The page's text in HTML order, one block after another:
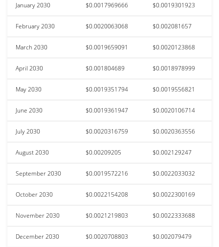
January 2030 $0.0017969666 $0.0019301923
February 2030 $0.0020063068 $0.002081657
March 2030 $0.0019659091 $0.0020123868
April 2030 $0.001804689 $0.0018978999
May 2030 $0.0019351794 $0.0019556821
June 2030 $0.0019361947 $0.0020106714
July 2030 $0.0020316759 $0.0020363556
August 2030 $0.00209205 $0.002129247
September 2030 $0.0019572216 $0.0022033032
October 2030 $0.0022154208 $0.0022300169
November 2030 $0.0021219803 $0.0022333688
December 2030 $0.0020708803 $0.002079479